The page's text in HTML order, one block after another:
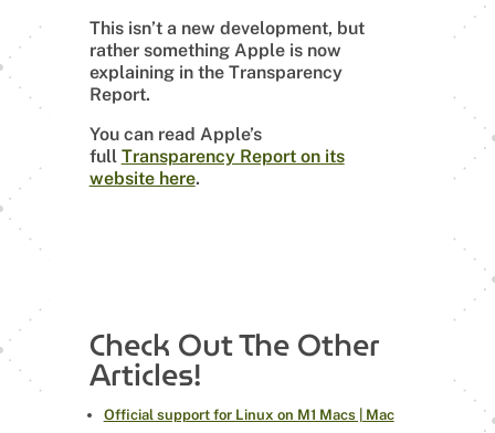
This isn’t a new development, but
rather something Apple is now
explaining in the Transparency
Report.
You can read Apple’s
full Transparency Report on its
website here.
Check Out The Other
Articles!
Official support for Linux on M1 Macs | Mac